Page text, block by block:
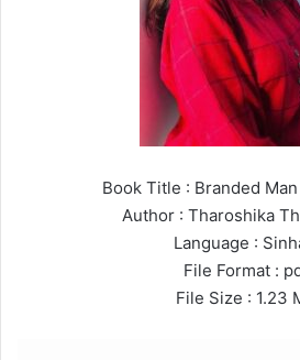
Book Title : Branded
Author : Tharoshika
Language :
File Format :
File Size : 1.23